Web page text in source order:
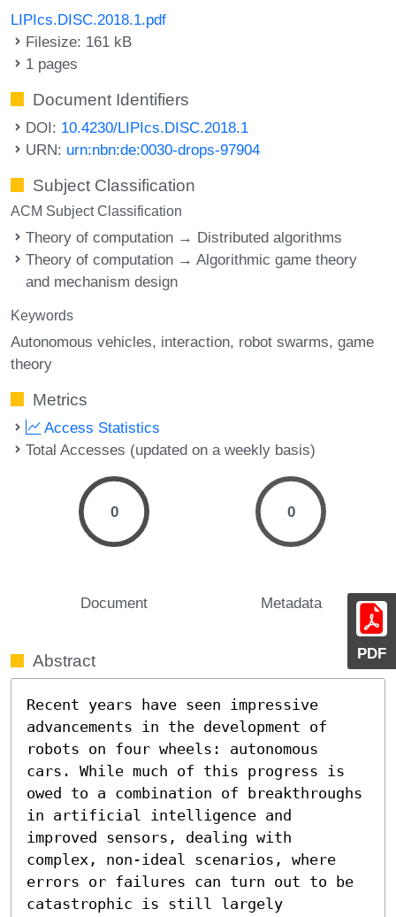
PDF
LIPIcs.DISC.2018.1.pdf
Filesize: 161 kB
1 pages
Document Identifiers
DOI: 10.4230/LIPIcs.DISC.2018.1
URN: urn:nbn:de:0030-drops-97904
Subject Classification
ACM Subject Classification
Theory of computation → Distributed algorithms
Theory of computation → Algorithmic game theory
and mechanism design
Keywords
Autonomous vehicles interaction robot swarms game
theory
Metrics
Access Statistics
Total Accesses (updated on a weekly basis)
0
Document
0
Metadata
Abstract
Recent years have seen impressive
advancements in the development of
robots on four wheels: autonomous
cars. While much of this progress is
owed to a combination of breakthroughs
in artificial intelligence and
improved sensors, dealing with
complex, non-ideal scenarios, where
errors or failures can turn out to be
catastrophic is still largely